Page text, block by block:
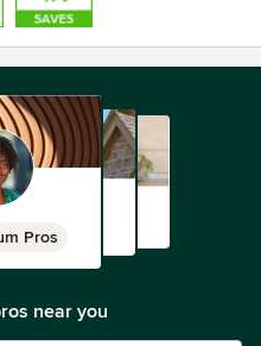
Pros
near you